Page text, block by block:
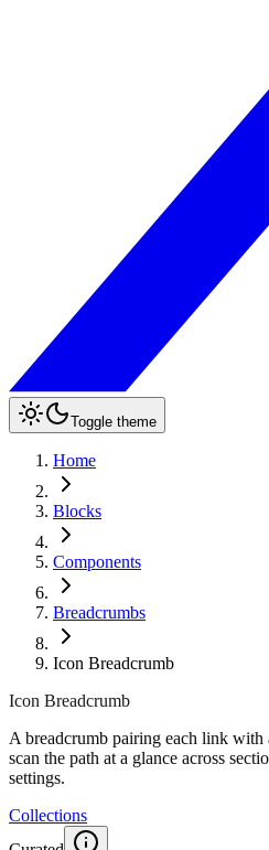
Toggle theme
Home
Blocks
Components
Breadcrumbs
Icon Breadcrumb
Icon Breadcrumb
A breadcrumb pairing each link with
scan the path at a glance across
settings.
Collections